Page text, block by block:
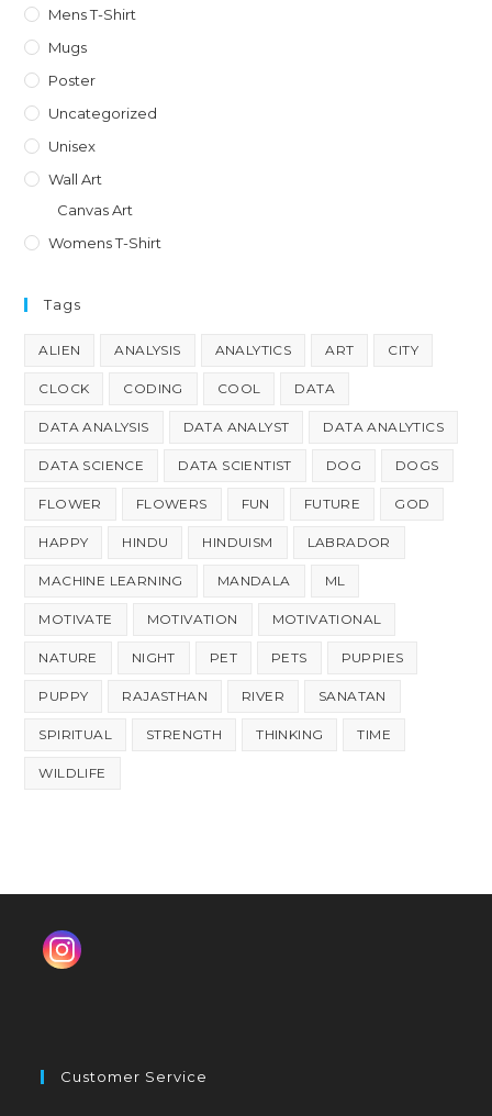
Mens T-Shirt
Mugs
Poster
Uncategorized
Unisex
Wall Art
Canvas Art
Womens T-Shirt
Tags
ALIEN ANALYSIS ANALYTICS ART CITY
CLOCK CODING COOL DATA
DATA ANALYSIS DATA ANALYST DATA ANALYTICS
DATA SCIENCE DATA SCIENTIST DOG DOGS
FLOWER FLOWERS FUN FUTURE GOD
HAPPY HINDU HINDUISM LABRADOR
MACHINE LEARNING MANDALA ML
MOTIVATE MOTIVATION MOTIVATIONAL
NATURE NIGHT PET PETS PUPPIES
PUPPY RAJASTHAN RIVER SANATAN
SPIRITUAL STRENGTH THINKING TIME
WILDLIFE
Customer Service